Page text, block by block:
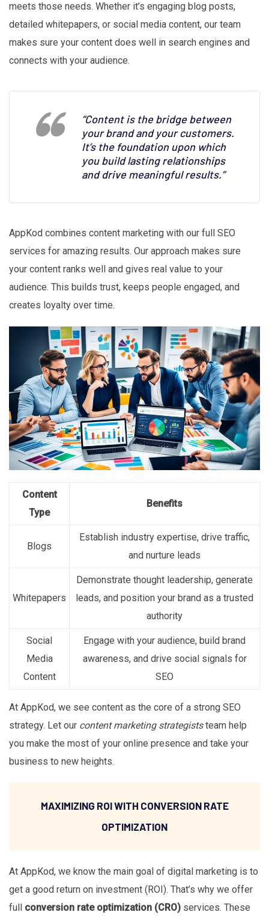
meets those needs. Whether it’s engaging blog posts,
detailed whitepapers, or social media content, our team
makes sure your content does well in search engines and
connects with your audience.
“Content is the bridge between
your brand and your customers.
It’s the foundation upon which
you build lasting relationships
and drive meaningful results.”
AppKod combines content marketing with our full SEO
services for amazing results. Our approach makes sure
your content ranks well and gives real value to your
audience. This builds trust, keeps people engaged, and
creates loyalty over time.
Content
Type
Benefits
Blogs
Establish industry expertise, drive traffic,
and nurture leads
Whitepapers
Demonstrate thought leadership, generate
leads, and position your brand as a trusted
authority
Social
Media
Content
Engage with your audience, build brand
awareness, and drive social signals for
SEO
At AppKod, we see content as the core of a strong SEO
strategy. Let our content marketing strategiststeam help
you make the most of your online presence and take your
business to new heights.
MAXIMIZING ROI WITH CONVERSION RATE
OPTIMIZATION
At AppKod, we know the main goal of digital marketing is to
get a good return on investment (ROI). That’s why we offer
full conversion rate optimization (CRO) services. These